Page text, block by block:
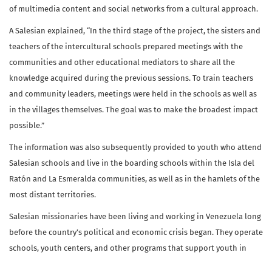
of multimedia content and social networks from a cultural approach.
A Salesian explained, “In the third stage of the project, the sisters and
teachers of the intercultural schools prepared meetings with the
communities and other educational mediators to share all the
knowledge acquired during the previous sessions. To train teachers
and community leaders, meetings were held in the schools as well as
in the villages themselves. The goal was to make the broadest impact
possible.”
The information was also subsequently provided to youth who attend
Salesian schools and live in the boarding schools within the Isla del
Ratón and La Esmeralda communities, as well as in the hamlets of the
most distant territories.
Salesian missionaries have been living and working in Venezuela long
before the country’s political and economic crisis began. They operate
schools, youth centers, and other programs that support youth in